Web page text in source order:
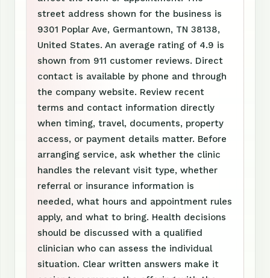
street address shown for the business is
9301 Poplar Ave, Germantown, TN 38138,
United States. An average rating of 4.9 is
shown from 911 customer reviews. Direct
contact is available by phone and through
the company website. Review recent
terms and contact information directly
when timing, travel, documents, property
access, or payment details matter. Before
arranging service, ask whether the clinic
handles the relevant visit type, whether
referral or insurance information is
needed, what hours and appointment rules
apply, and what to bring. Health decisions
should be discussed with a qualified
clinician who can assess the individual
situation. Clear written answers make it